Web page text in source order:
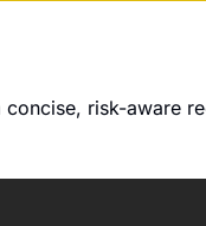
risk-aware